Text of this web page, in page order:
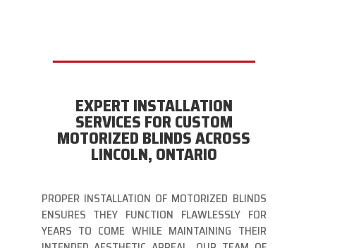
EXPERT INSTALLATION
SERVICES FOR CUSTOM
MOTORIZED BLINDS ACROSS
LINCOLN, ONTARIO
PROPER INSTALLATION OF MOTORIZED BLINDS
ENSURES THEY FUNCTION FLAWLESSLY FOR
YEARS TO COME WHILE MAINTAINING THEIR